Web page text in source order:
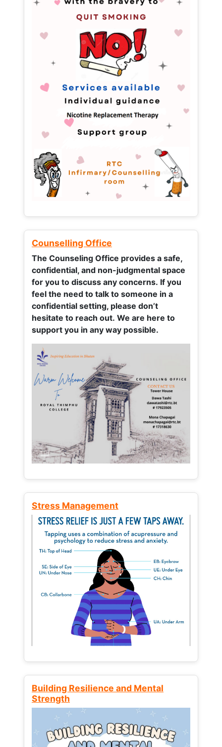
Counselling Office
The Counseling Office provides a safe,
confidential, and non-judgmental space
for you to discuss any concerns. If you
feel the need to talk to someone in a
confidential setting, please don’t
hesitate to reach out. We are here to
support you in any way possible.
Stress Management
Building Resilience and Mental
Strength